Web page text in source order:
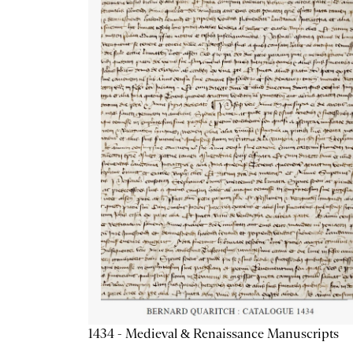
1434 - Medieval & Renaissance Manuscripts